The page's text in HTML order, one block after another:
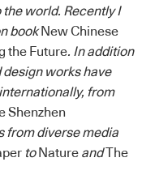
world. Recently I
book New Chinese
the Future. In addition
works have
from
Shenzhen
from diverse media
to Nature and The